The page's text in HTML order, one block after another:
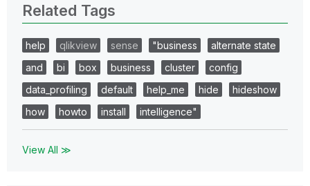
Related Tags
help qlikview sense "business
alternate state
and
bi box business cluster
config
data_profiling
default help_me hide
hideshow
how
howto install intelligence"
View All ≫